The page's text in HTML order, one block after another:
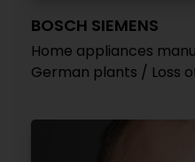
BOSCH SIEMENS
Home appliances
German plants / Loss